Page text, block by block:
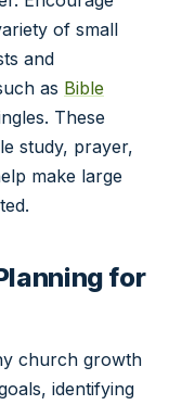
of small
and
as Bible
These
study, prayer,
make large
for
church growth
identifying